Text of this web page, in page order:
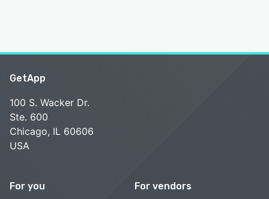
GetApp
100 S. Wacker Dr.
Ste. 600
Chicago, IL 60606
USA
For you For vendors